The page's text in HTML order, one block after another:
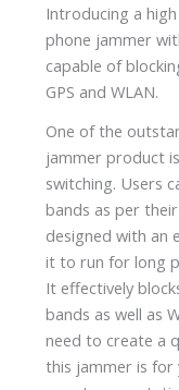
Introducing a
phone jammer
capable of
GPS and WLAN.
One of the
jammer product
switching. Users
bands as per
designed with an
it to run for long
It effectively
bands as well as
need to create a
this jammer is for